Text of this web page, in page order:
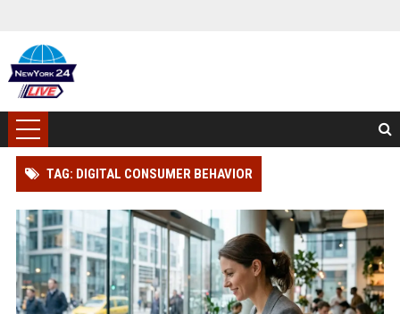
TAG: DIGITAL CONSUMER BEHAVIOR